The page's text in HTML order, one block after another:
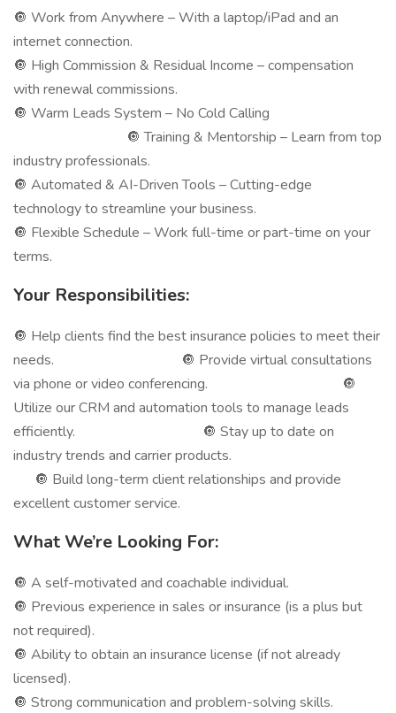
🔘 Work from Anywhere – With a laptop/iPad and an
internet connection.
🔘 High Commission & Residual Income – compensation
with renewal commissions.
🔘 Warm Leads System – No Cold Calling
🔘 Training & Mentorship – Learn from top
industry professionals.
🔘 Automated & AI-Driven Tools – Cutting-edge
technology to streamline your business.
🔘 Flexible Schedule – Work full-time or part-time on your
terms.
Your Responsibilities:
🔘 Help clients find the best insurance policies to meet their
needs. 🔘 Provide virtual consultations
via phone or video conferencing. 🔘
Utilize our CRM and automation tools to manage leads
efficiently. 🔘 Stay up to date on
industry trends and carrier products.
🔘 Build long-term client relationships and provide
excellent customer service.
What We’re Looking For:
🔘 A self-motivated and coachable individual.
🔘 Previous experience in sales or insurance (is a plus but
not required).
🔘 Ability to obtain an insurance license (if not already
licensed).
🔘 Strong communication and problem-solving skills.